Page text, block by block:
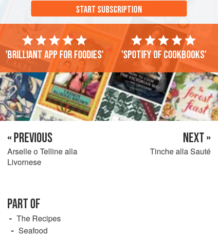
START SUBSCRIPTION
'Brilliant app for foodies' 'Spotify of cookbooks'
« PREVIOUS
Arselle o Telline alla
Livornese
NEXT »
Tinche alla Sauté
PART OF
The Recipes
Seafood